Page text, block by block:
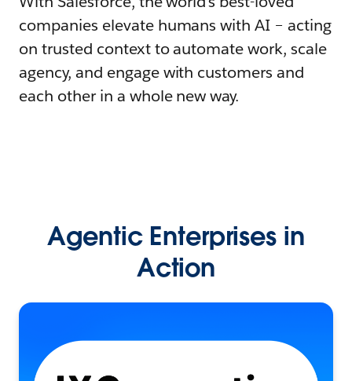
companies elevate humans with AI – acting
on trusted context to automate work, scale
agency, and engage with customers and
each other in a whole new way.
Agentic Enterprises in
Action